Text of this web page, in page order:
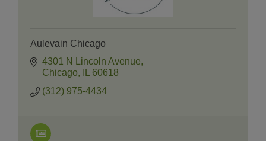
Aulevain Chicago
4301 N Lincoln Avenue
Chicago
60618
(312) 975-4434